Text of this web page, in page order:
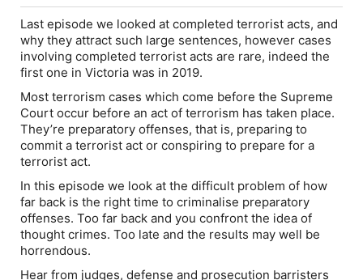
Last episode we looked at completed terrorist acts, and
why they attract such large sentences, however cases
involving completed terrorist acts are rare, indeed the
first one in Victoria was in 2019.
Most terrorism cases which come before the Supreme
Court occur before an act of terrorism has taken place.
They’re preparatory offenses, that is, preparing to
commit a terrorist act or conspiring to prepare for a
terrorist act.
In this episode we look at the difficult problem of how
far back is the right time to criminalise preparatory
offenses. Too far back and you confront the idea of
thought crimes. Too late and the results may well be
horrendous.
Hear from judges, defense and prosecution barristers